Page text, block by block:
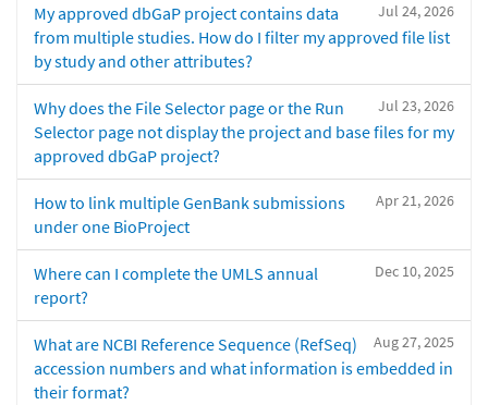
Jul 24, 2026
My approved dbGaP project contains data
from multiple studies. How do I filter my approved file list
by study and other attributes?
Jul 23, 2026
Why does the File Selector page or the Run
Selector page not display the project and base files for my
approved dbGaP project?
Apr 21, 2026
How to link multiple GenBank submissions
under one BioProject
Dec 10, 2025
Where can I complete the UMLS annual
report?
Aug 27, 2025
What are NCBI Reference Sequence (RefSeq)
accession numbers and what information is embedded in
their format?